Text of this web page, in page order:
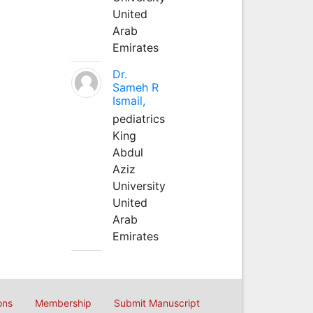
United
Arab
Emirates
Dr.
Sameh R
Ismail,
pediatrics
King
Abdul
Aziz
University
United
Arab
Emirates
Membership Submit Manuscript